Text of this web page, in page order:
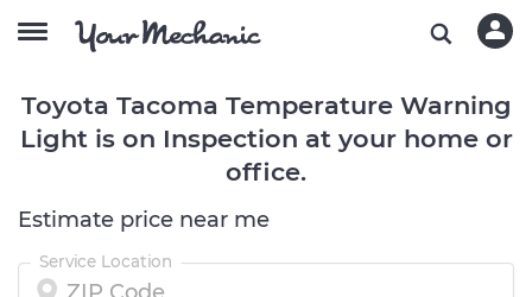
Toyota Tacoma Temperature Warning
Light is on Inspection at your home or
office.
Estimate price near me
Service Location